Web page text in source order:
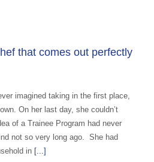
that comes out perfectly
imagined taking in the first place,
On her last day, she couldn’t
of a Trainee Program had never
not so very long ago. She had
in [...]